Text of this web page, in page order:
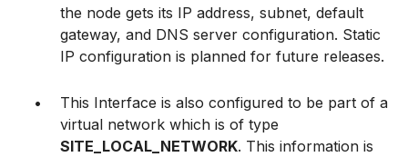
the node gets its IP address, subnet, default
gateway, and DNS server configuration. Static
IP configuration is planned for future releases.
This Interface is also configured to be part of a
virtual network which is of type
SITE_LOCAL_NETWORK. This information is